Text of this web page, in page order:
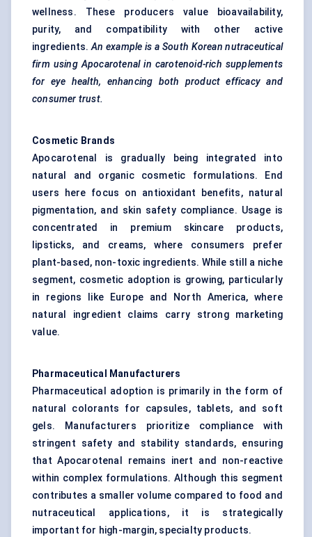
wellness. These producers value bioavailability,
purity, and compatibility with other active
ingredients.An example is a South Korean nutraceutical
firm using Apocarotenal in carotenoid-rich supplements
for eye health, enhancing both product efficacy and
consumer trust.
Cosmetic Brands
Apocarotenal is gradually being integrated into
natural and organic cosmetic formulations. End
users here focus on antioxidant benefits, natural
pigmentation, and skin safety compliance. Usage is
concentrated in premium skincare products,
lipsticks, and creams, where consumers prefer
plant-based, non-toxic ingredients. While still a niche
segment, cosmetic adoption is growing, particularly
in regions like Europe and North America, where
natural ingredient claims carry strong marketing
value.
Pharmaceutical Manufacturers
Pharmaceutical adoption is primarily in the form of
natural colorants for capsules, tablets, and soft
gels. Manufacturers prioritize compliance with
stringent safety and stability standards, ensuring
that Apocarotenal remains inert and non-reactive
within complex formulations. Although this segment
contributes a smaller volume compared to food and
nutraceutical applications, it is strategically
important for high-margin, specialty products.